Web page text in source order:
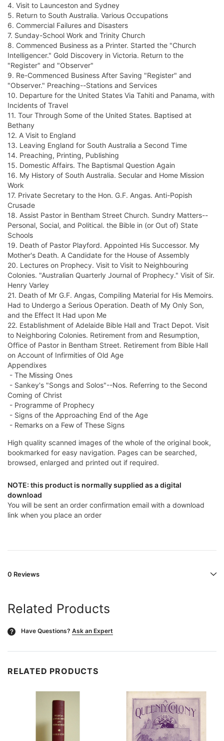
4. Visit to Launceston and Sydney
5. Return to South Australia. Various Occupations
6. Commercial Failures and Disasters
7. Sunday-School Work and Trinity Church
8. Commenced Business as a Printer. Started the "Church
Intelligencer." Gold Discovery in Victoria. Return to the
"Register" and "Observer"
9. Re-Commenced Business After Saving "Register" and
"Observer." Preaching--Stations and Services
10. Departure for the United States Via Tahiti and Panama, with
Incidents of Travel
11. Tour Through Some of the United States. Baptised at
Bethany
12. A Visit to England
13. Leaving England for South Australia a Second Time
14. Preaching, Printing, Publishing
15. Domestic Affairs. The Baptismal Question Again
16. My History of South Australia. Secular and Home Mission
Work
17. Private Secretary to the Hon. G.F. Angas. Anti-Popish
Crusade
18. Assist Pastor in Bentham Street Church. Sundry Matters--
Personal, Social, and Political. the Bible in (or Out of) State
Schools
19. Death of Pastor Playford. Appointed His Successor. My
Mother's Death. A Candidate for the House of Assembly
20. Lectures on Prophecy. Visit to Visit to Neighbouring
Colonies. "Australian Quarterly Journal of Prophecy." Visit of Sir.
Henry Varley
21. Death of Mr G.F. Angas, Compiling Material for His Memoirs.
Had to Undergo a Serious Operation. Death of My Only Son,
and the Effect It Had upon Me
22. Establishment of Adelaide Bible Hall and Tract Depot. Visit
to Neighboring Colonies. Retirement from and Resumption,
Office of Pastor in Bentham Street. Retirement from Bible Hall
on Account of Infirmities of Old Age
Appendixes
- The Missing Ones
- Sankey's "Songs and Solos"--Nos. Referring to the Second
Coming of Christ
- Programme of Prophecy
- Signs of the Approaching End of the Age
- Remarks on a Few of These Signs
High quality scanned images of the whole of the original book,
bookmarked for easy navigation. Pages can be searched,
browsed, enlarged and printed out if required.
NOTE: this product is normally supplied as a digital
download
You will be sent an order confirmation email with a download
link when you place an order
0 Reviews
Related Products
? Have Questions? Ask an Expert
RELATED PRODUCTS